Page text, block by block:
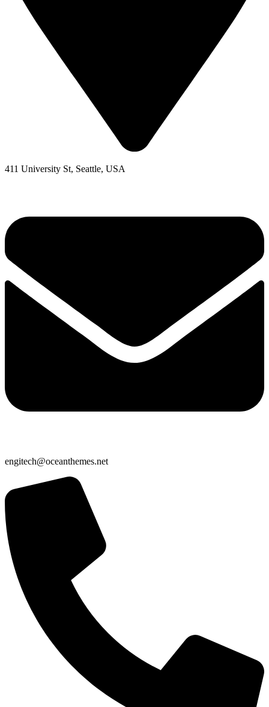
411 University St, Seattle, USA
engitech@oceanthemes.net